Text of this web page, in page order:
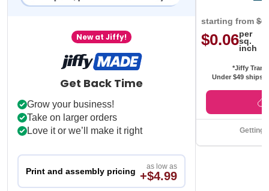
New at Jiffy!
Get Back Time
Grow your business!
Take on larger orders
Love it or we’ll make it right
Print and assembly pricing as low as
+$4.99
starting from
$0.06per
sq.
inch
*Jiffy
Under $49 ships
Getting